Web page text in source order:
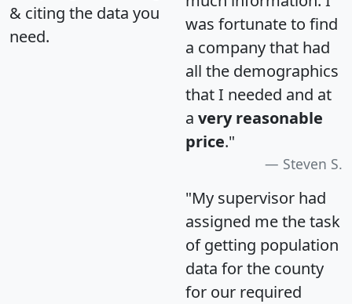
& citing the data you
need.
was fortunate to find
a company that had
all the demographics
that I needed and at
a very reasonable
price."
Steven S.
"My supervisor had
assigned me the task
of getting population
data for the county
for our required